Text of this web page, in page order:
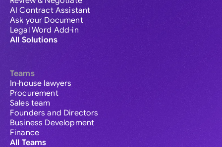
AI Contract Assistant
Ask your Document
Legal Word Add-in
All Solutions
Teams
In-house lawyers
Procurement
Sales team
Founders and Directors
Business Development
Finance
All Teams